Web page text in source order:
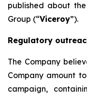
published about
Group (“Viceroy”).
Regulatory
The Company
Company amount
campaign,